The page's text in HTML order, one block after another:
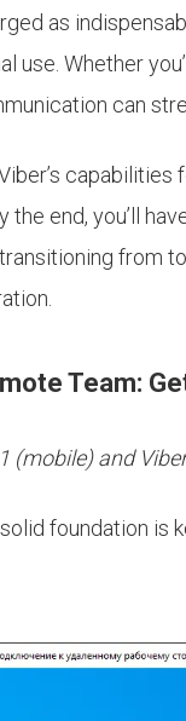
as
use. Whether
can
the end, you’ll
from
Team:
(mobile) and
foundation